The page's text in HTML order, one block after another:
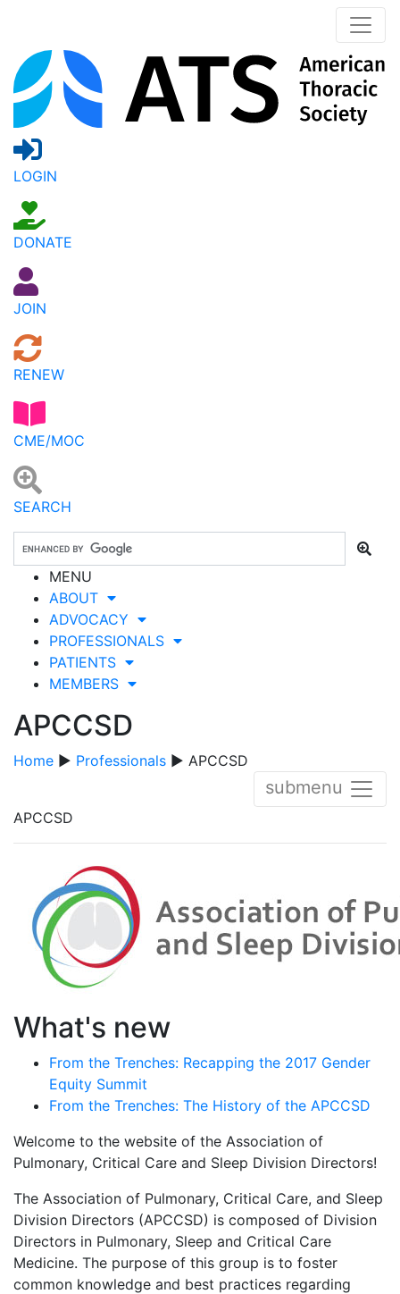
LOGIN
DONATE
JOIN
RENEW
CME/MOC
SEARCH
MENU
ABOUT
ADVOCACY
PROFESSIONALS
PATIENTS
MEMBERS
APCCSD
Home ▶ Professionals ▶ APCCSD
submenu
APCCSD
What's new
From the Trenches: Recapping the 2017 Gender
Equity Summit
From the Trenches: The History of the APCCSD
Welcome to the website of the Association of
Pulmonary, Critical Care and Sleep Division Directors!
The Association of Pulmonary, Critical Care, and Sleep
Division Directors (APCCSD) is composed of Division
Directors in Pulmonary, Sleep and Critical Care
Medicine. The purpose of this group is to foster
common knowledge and best practices regarding